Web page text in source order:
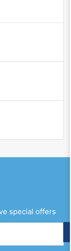
special offers